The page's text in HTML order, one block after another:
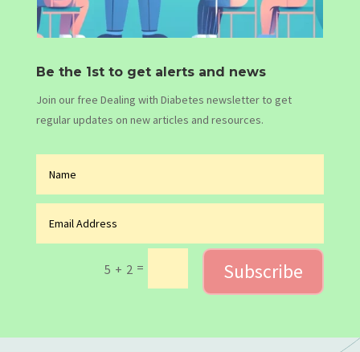
Be the 1st to get alerts and news
Join our free Dealing with Diabetes newsletter to get
regular updates on new articles and resources.
5 + 2 = Subscribe